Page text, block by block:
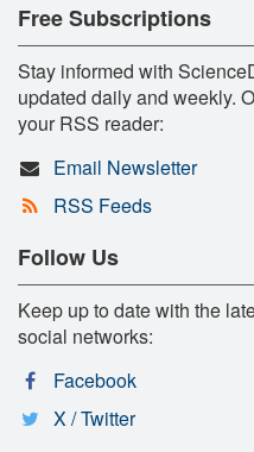
Free Subscriptions
Stay informed with
updated daily and weekly.
your RSS reader:
Email Newsletter
RSS Feeds
Follow Us
Keep up to date with the
social networks:
Facebook
X / Twitter